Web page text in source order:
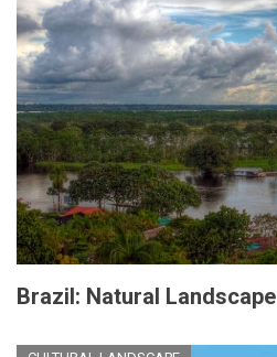
Brazil: Natural Landscape